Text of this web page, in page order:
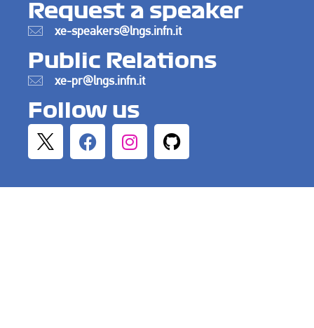
Request a speaker
xe-speakers@lngs.infn.it
Public Relations
xe-pr@lngs.infn.it
Follow us